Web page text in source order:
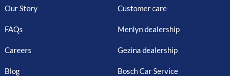
Our Story
FAQs
Careers
Blog
Customer care
Menlyn dealership
Gezina dealership
Bosch Car Service